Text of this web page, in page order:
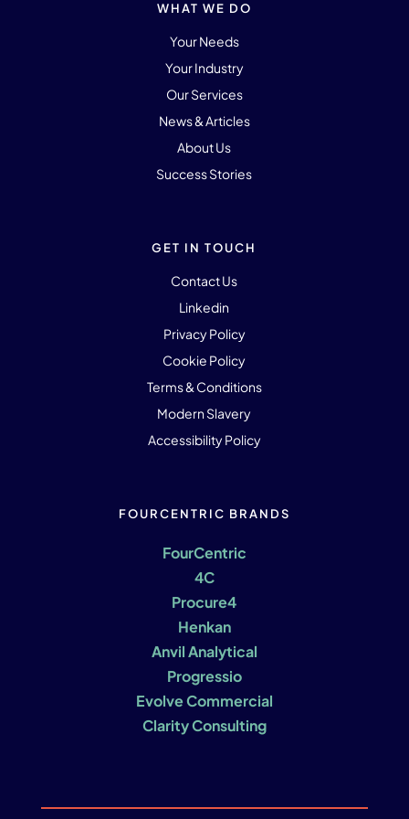
WHAT WE DO
Your Needs
Your Industry
Our Services
News & Articles
About Us
Success Stories
GET IN TOUCH
Contact Us
Linkedin
Privacy Policy
Cookie Policy
Terms & Conditions
Modern Slavery
Accessibility Policy
FOURCENTRIC BRANDS
FourCentric
4C
Procure4
Henkan
Anvil Analytical
Progressio
Evolve Commercial
Clarity Consulting